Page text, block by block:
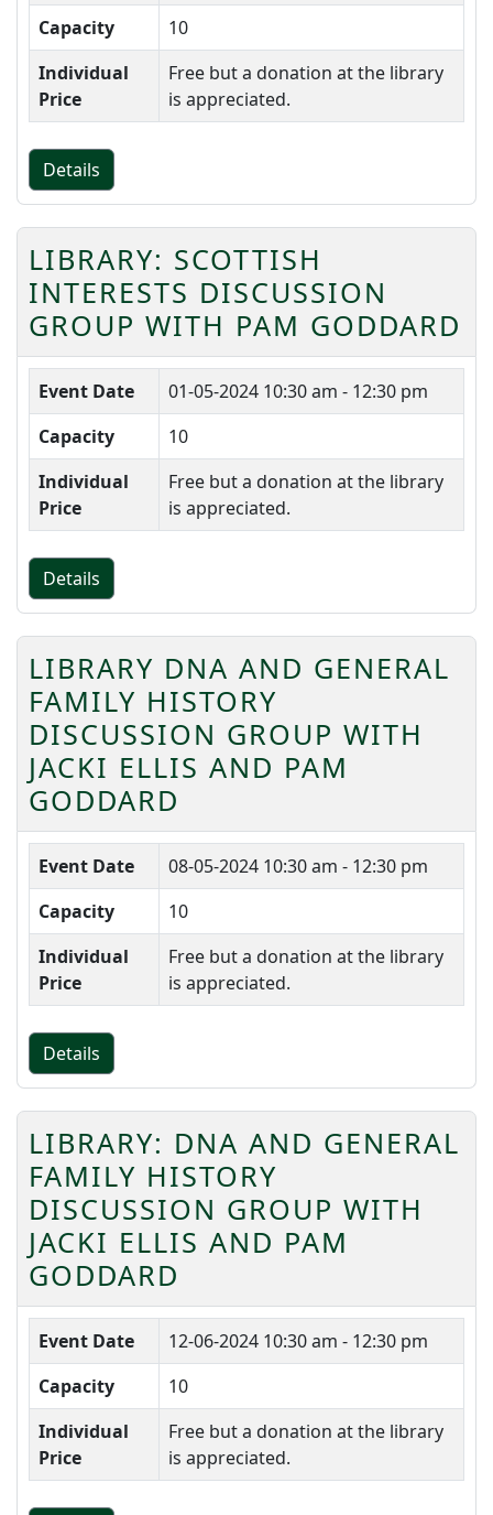
Capacity
10
Individual
Price
Free but a donation at the library
is appreciated.
Details
LIBRARY: SCOTTISH
INTERESTS DISCUSSION
GROUP WITH PAM GODDARD
Event Date 01-05-2024 10:30 am - 12:30 pm
Capacity
10
Individual
Price
Free but a donation at the library
is appreciated.
Details
LIBRARY DNA AND GENERAL
FAMILY HISTORY
DISCUSSION GROUP WITH
JACKI ELLIS AND PAM
GODDARD
Event Date 08-05-2024 10:30 am - 12:30 pm
Capacity
10
Individual
Price
Free but a donation at the library
is appreciated.
Details
LIBRARY: DNA AND GENERAL
FAMILY HISTORY
DISCUSSION GROUP WITH
JACKI ELLIS AND PAM
GODDARD
Event Date 12-06-2024 10:30 am - 12:30 pm
Capacity
10
Individual
Price
Free but a donation at the library
is appreciated.